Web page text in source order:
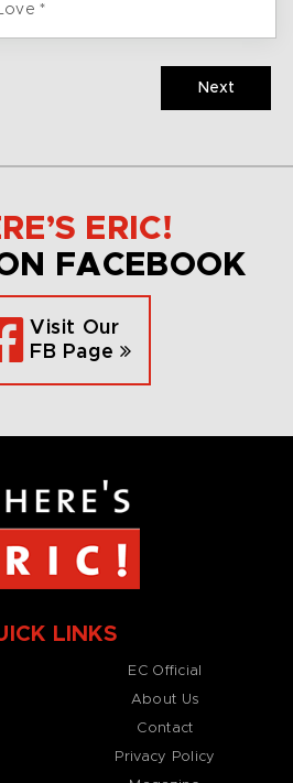
*
Next
ERIC!
FACEBOOK
Visit Our
FB Page
LINKS
EC Official
About Us
Contact
Privacy Policy